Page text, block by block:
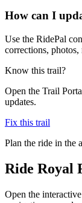
How can I
Use the RidePal
corrections,
Know this trail?
Open the Trail
updates.
Fix this trail
Plan the ride in the
Ride Royal
Open the